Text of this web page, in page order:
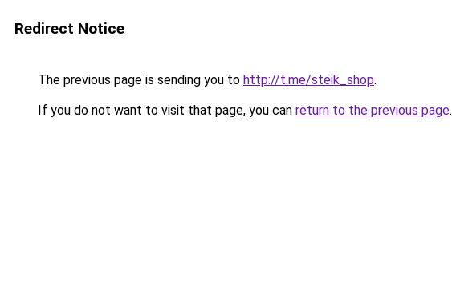
Redirect Notice
The previous page is sending you to http://t.me/steik_shop.
If you do not want to visit that page, you can return to the previous page.